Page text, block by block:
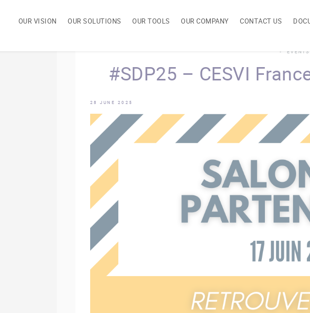
OUR VISION OUR SOLUTIONS OUR TOOLS OUR COMPANY CONTACT US
EVENTS
#SDP25 – CESVI
28 JUNE 2025